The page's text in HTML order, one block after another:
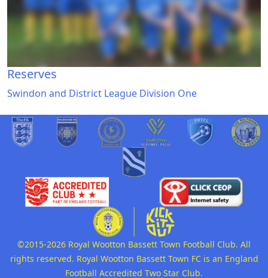
Reserves
Swindon and District League Division One
©2015-2026 Royal Wootton Bassett Town Football Club. All
rights reserved. Royal Wootton Bassett Town FC is an England
Football Accredited Two Star Club.